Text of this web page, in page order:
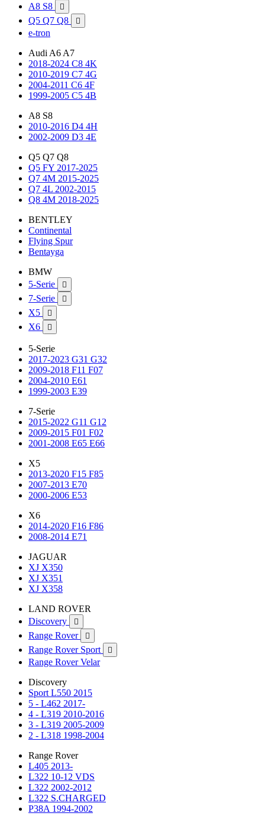
A8 S8 
Q5 Q7 Q8 
e-tron
Audi A6 A7
2018-2024 C8 4K
2010-2019 C7 4G
2004-2011 C6 4F
1999-2005 C5 4B
A8 S8
2010-2016 D4 4H
2002-2009 D3 4E
Q5 Q7 Q8
Q5 FY 2017-2025
Q7 4M 2015-2025
Q7 4L 2002-2015
Q8 4M 2018-2025
BENTLEY
Continental
Flying Spur
Bentayga
BMW
5-Serie

7-Serie 
X5 
X6 
5-Serie
2017-2023 G31 G32
2009-2018 F11 F07
2004-2010 E61
1999-2003 E39
7-Serie
2015-2022 G11 G12
2009-2015 F01 F02
2001-2008 E65 E66
X5
2013-2020 F15 F85
2007-2013 E70
2000-2006 E53
X6
2014-2020 F16 F86
2008-2014 E71
JAGUAR
XJ X350
XJ X351
XJ X358
LAND ROVER
Discovery

Range Rover 
Range Rover Sport 
Range Rover Velar
Discovery
Sport L550 2015
5 - L462 2017-
4 - L319 2010-2016
3 - L319 2005-2009
2 - L318 1998-2004
Range Rover
L405 2013-
L322 10-12 VDS
L322 2002-2012
L322 S.CHARGED
P38A 1994-2002